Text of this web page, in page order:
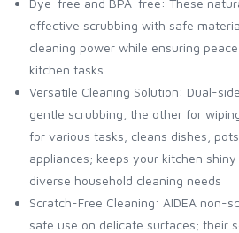
Dye-free and BPA-free: These
effective scrubbing with safe
cleaning power while ensuring
kitchen tasks
Versatile Cleaning Solution: Dual-
gentle scrubbing, the other for
for various tasks; cleans dishes,
appliances; keeps your kitchen
diverse household cleaning needs
Scratch-Free Cleaning: AIDEA non-
safe use on delicate surfaces; their